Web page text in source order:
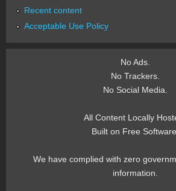
Recent content
Acceptable Use Policy
No Ads.
No Trackers.
No Social Media.
All Content Locally
Built on Free
We have complied with zero
information.